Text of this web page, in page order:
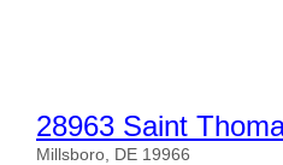
28963 Saint
Millsboro, DE 19966